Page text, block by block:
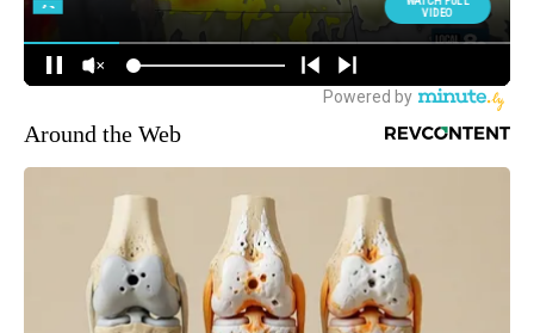
Around the Web